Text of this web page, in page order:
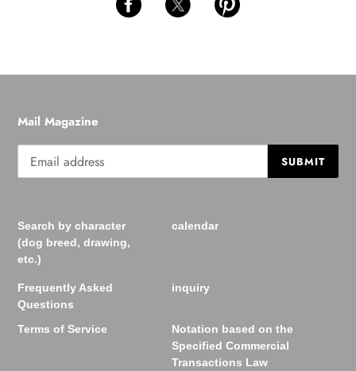
Mail Magazine
SUBMIT
Search by character
(dog breed, drawing,
etc.)
calendar
Frequently Asked
Questions
inquiry
Terms of Service
Notation based on the
Specified Commercial
Transactions Law